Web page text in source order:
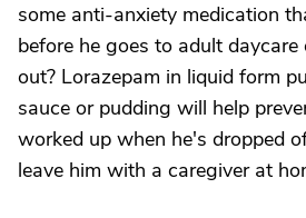
some anti-anxiety medication
before he goes to adult
out? Lorazepam in liquid form
sauce or pudding will help
worked up when he's dropped
leave him with a caregiver at